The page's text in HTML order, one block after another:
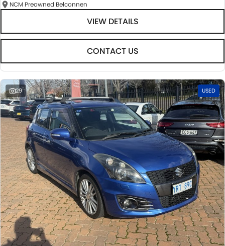
NCM Preowned Belconnen
VIEW DETAILS
CONTACT US
29 USED